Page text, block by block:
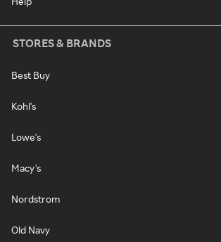
STORES & BRANDS
Best Buy
Kohl's
Lowe's
Macy's
Nordstrom
Old Navy